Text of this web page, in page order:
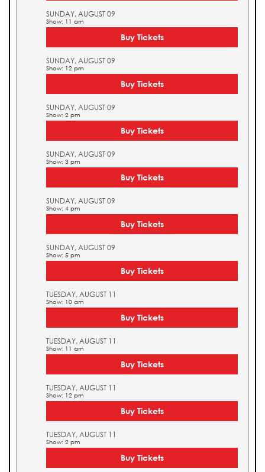
SUNDAY, AUGUST 09
Show: 11 am
Buy Tickets
SUNDAY, AUGUST 09
Show: 12 pm
Buy Tickets
SUNDAY, AUGUST 09
Show: 2 pm
Buy Tickets
SUNDAY, AUGUST 09
Show: 3 pm
Buy Tickets
SUNDAY, AUGUST 09
Show: 4 pm
Buy Tickets
SUNDAY, AUGUST 09
Show: 5 pm
Buy Tickets
TUESDAY, AUGUST 11
Show: 10 am
Buy Tickets
TUESDAY, AUGUST 11
Show: 11 am
Buy Tickets
TUESDAY, AUGUST 11
Show: 12 pm
Buy Tickets
TUESDAY, AUGUST 11
Show: 2 pm
Buy Tickets